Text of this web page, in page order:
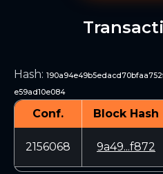
Hash:
e59ad10e084
Conf. Block Hash
2156068 9a49...f872